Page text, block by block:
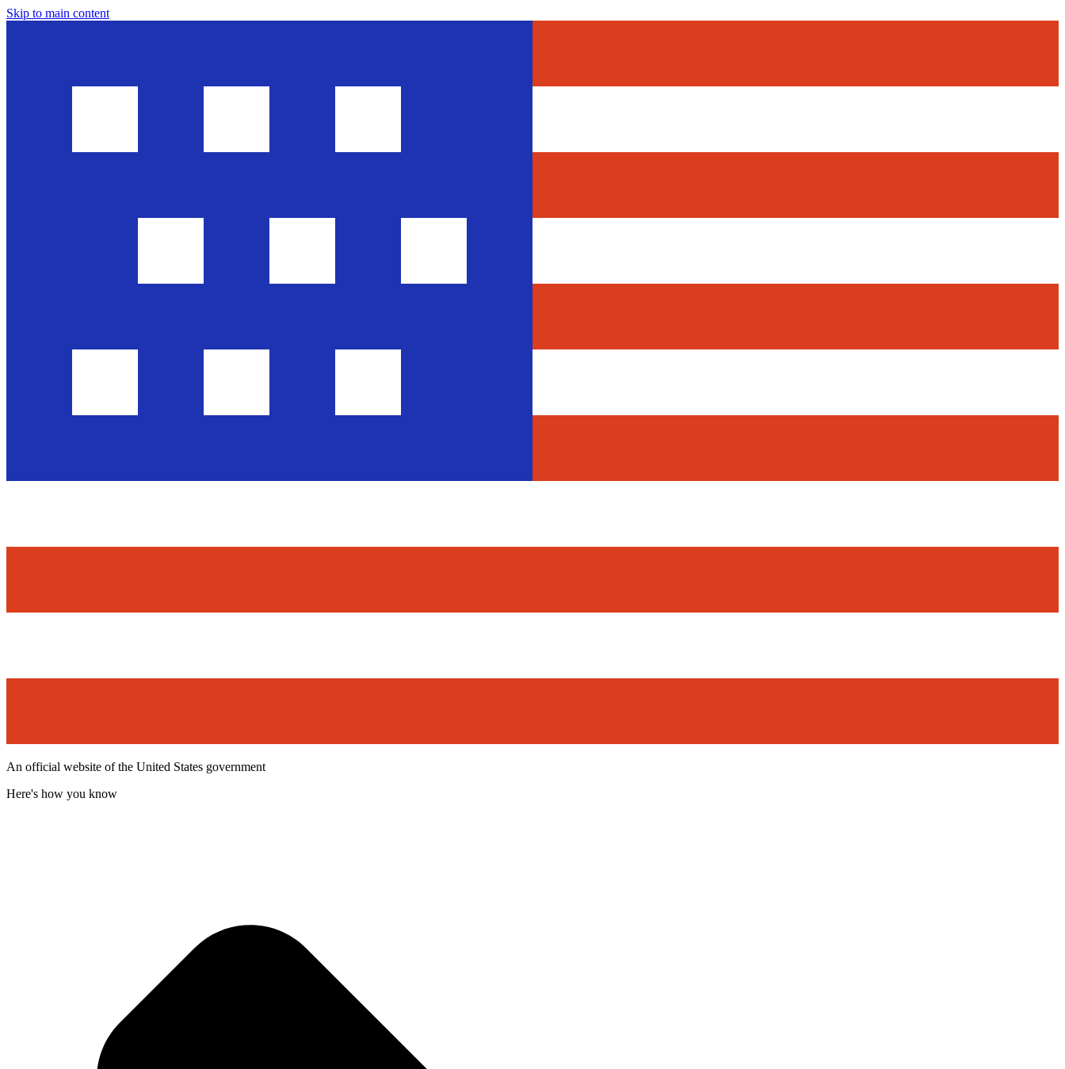
Skip to main content
An official website of the United States government
Here's how you know